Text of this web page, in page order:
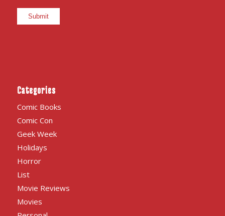
Categories
Comic Books
Comic Con
Geek Week
Holidays
Horror
List
Movie Reviews
Movies